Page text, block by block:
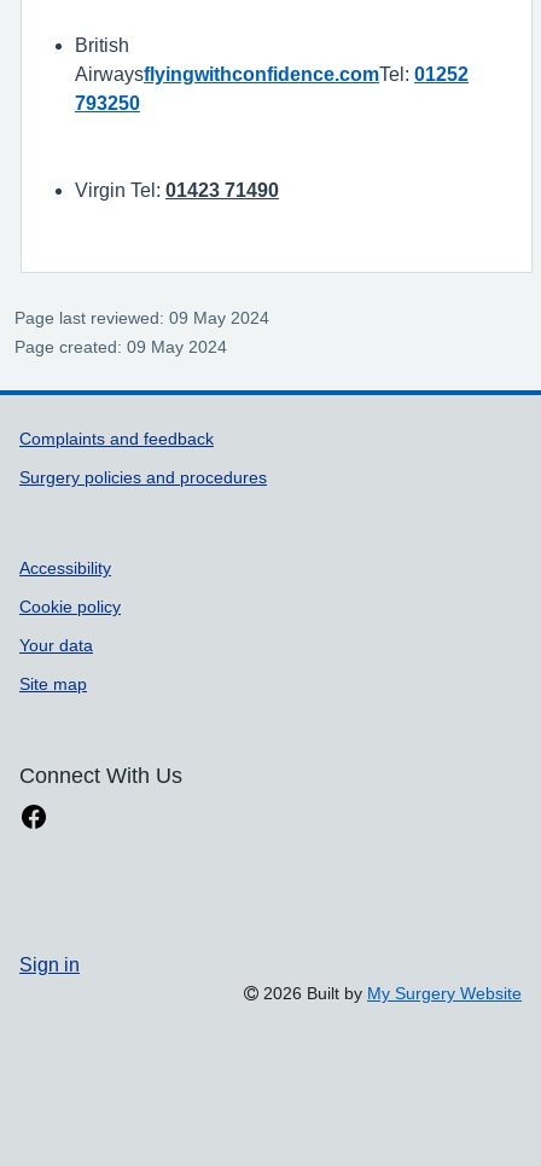
British
Airwaysflyingwithconfidence.comTel: 01252
793250
Virgin Tel: 01423 71490
Page last reviewed: 09 May 2024
Page created: 09 May 2024
Support links
Complaints and feedback
Surgery policies and procedures
Accessibility
Cookie policy
Your data
Site map
Connect With Us
Sign in
2026 Built by My Surgery Website